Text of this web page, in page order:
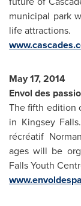
municipal park
life attractions.
May 17, 2014
Envol des
The fifth edition
in Kingsey Falls
récréatif
ages will be
Falls Youth